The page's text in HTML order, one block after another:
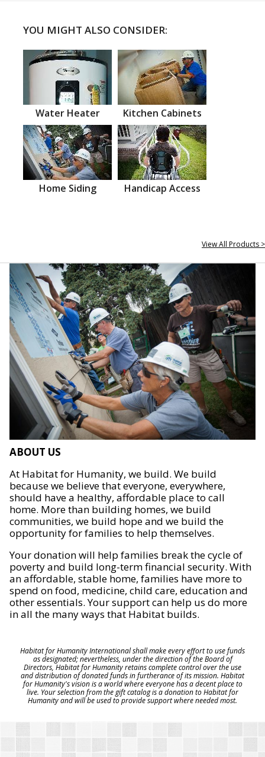
YOU MIGHT ALSO CONSIDER:
Water Heater Kitchen Cabinets
Home Siding Handicap Access
View All Products >
ABOUT US
At Habitat for Humanity, we build. We build
because we believe that everyone, everywhere,
should have a healthy, affordable place to call
home. More than building homes, we build
communities, we build hope and we build the
opportunity for families to help themselves.
Your donation will help families break the cycle of
poverty and build long-term financial security. With
an affordable, stable home, families have more to
spend on food, medicine, child care, education and
other essentials. Your support can help us do more
in all the many ways that Habitat builds.
Habitat for Humanity International shall make every effort to use funds
as designated; nevertheless, under the direction of the Board of
Directors, Habitat for Humanity retains complete control over the use
and distribution of donated funds in furtherance of its mission. Habitat
for Humanity's vision is a world where everyone has a decent place to
live. Your selection from the gift catalog is a donation to Habitat for
Humanity and will be used to provide support where needed most.